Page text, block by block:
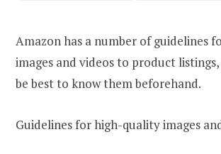
Amazon has a number of guidelines
images and videos to product
be best to know them beforehand.
Guidelines for high-quality images